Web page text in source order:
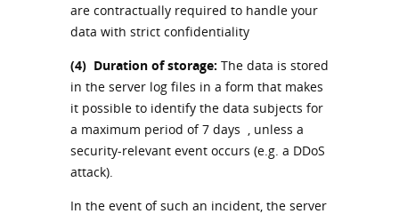
are contractually required to handle your
data with strict confidentiality
(4) Duration of storage: The data is stored
in the server log files in a form that makes
it possible to identify the data subjects for
a maximum period of 7 days , unless a
security-relevant event occurs (e.g. a DDoS
attack).
In the event of such an incident, the server